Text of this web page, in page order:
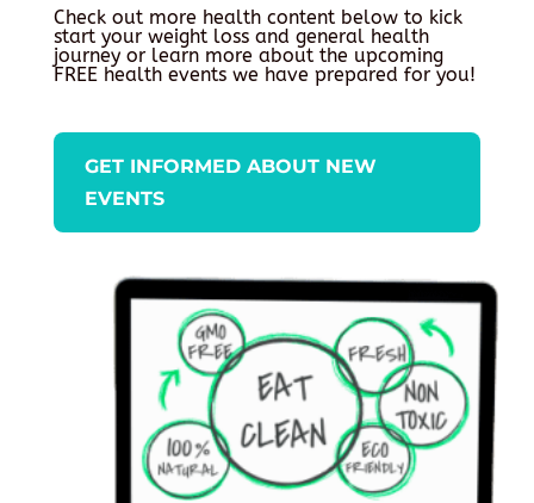
Check out more health content below to kick
start your weight loss and general health
journey or learn more about the upcoming
FREE health events we have prepared for you!
GET INFORMED ABOUT NEW
EVENTS